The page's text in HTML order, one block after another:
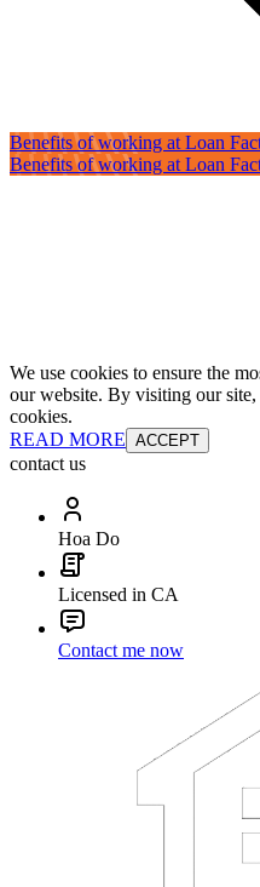
Benefits of working at Loan
Benefits of working at Loan
We use cookies to ensure the
our website. By visiting our site,
cookies.
READ MORE ACCEPT
contact us
Hoa Do
Licensed in CA
Contact me now